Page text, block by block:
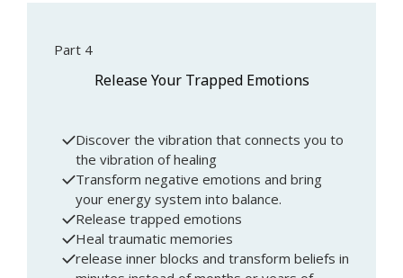
Part 4
Release Your Trapped Emotions
Discover the vibration that connects you to
the vibration of healing
Transform negative emotions and bring
your energy system into balance.
Release trapped emotions
Heal traumatic memories
release inner blocks and transform beliefs in